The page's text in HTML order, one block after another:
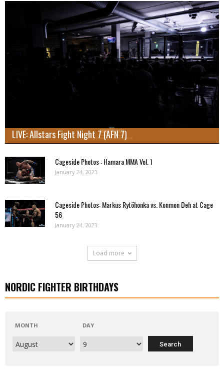
LIVE: Allstars Fight Night 7 (AFN 7)
Cageside Photos : Hamara MMA Vol. 1
January 24, 2023
Cageside Photos: Markus Rytöhonka vs. Konmon Deh at Cage
56
January 24, 2023
Load more
NORDIC FIGHTER BIRTHDAYS
MONTH DAY